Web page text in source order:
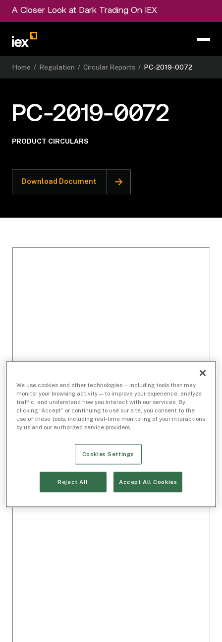
A Closer Look at Dark Trading On IEX
Home / Regulation / Circular Reports / PC-2019-0072
PC-2019-0072
PRODUCT CIRCULARS
Download Document
We use cookies and other technologies — including tools that may
monitor your browsing activity — to improve your experience, analyze
traffic, and understand how you interact with our services. By
clicking “Accept” or continuing to use our site, you consent to the
use of these tools, including real-time monitoring of your interactions
by us and our authorized service providers.
Cookies Settings
Reject All Accept All Cookies